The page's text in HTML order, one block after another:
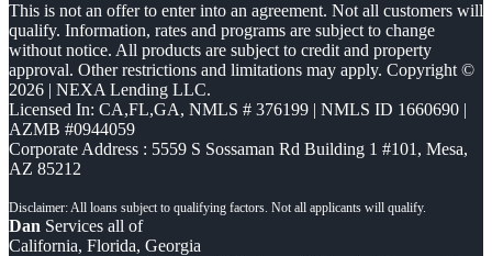
This is not an offer to enter into an agreement. Not all customers will
qualify. Information, rates and programs are subject to change
without notice. All products are subject to credit and property
approval. Other restrictions and limitations may apply. Copyright ©
2026 | NEXA Lending LLC.
Licensed In: CA,FL,GA, NMLS # 376199 | NMLS ID 1660690 |
AZMB #0944059
Corporate Address : 5559 S Sossaman Rd Building 1 #101, Mesa,
AZ 85212
Dan Services all of
California, Florida, Georgia